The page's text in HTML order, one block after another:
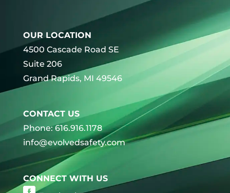
OUR LOCATION
4500 Cascade Road SE
Suite 206
Grand Rapids, MI 49546
CONTACT US
Phone: 616.916.1178
info@evolvedsafety.com
CONNECT WITH US